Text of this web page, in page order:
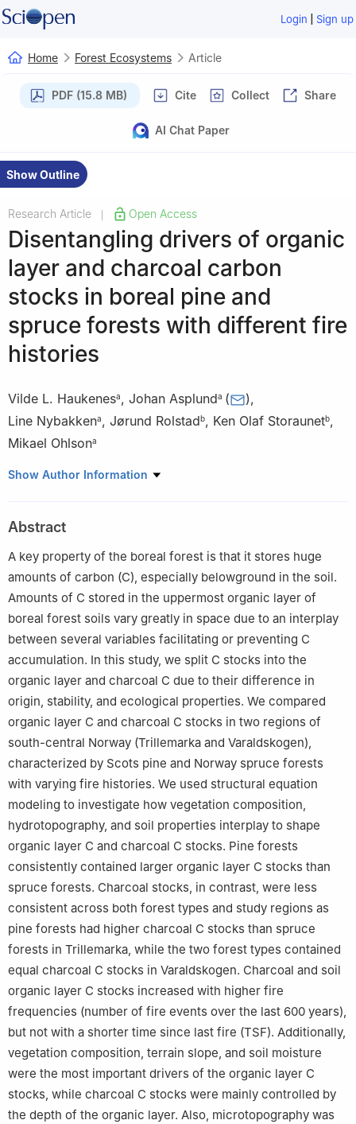
Login | Sign up
Home Forest Ecosystems Article
PDF (15.8 MB) Cite Collect Share
AI Chat Paper
Show Outline
Research Article Open Access
Disentangling drivers of organic
layer and charcoal carbon
stocks in boreal pine and
spruce forests with different fire
histories
Vilde L. Haukenesa, Johan Asplunda ( ),
Line Nybakkena, Jørund Rolstadb, Ken Olaf Storaunetb,
Mikael Ohlsona
a Faculty of Environmental Sciences and Natural Resource
b Department of Forest Biodiversity, Norwegian Institute of
Bioeconomy Research, Ås 1431, Norway
Peer review under the responsibility of Editorial Office of Forest
Ecosystems.
Show Author Information
Abstract
A key property of the boreal forest is that it stores huge
amounts of carbon (C), especially belowground in the soil.
Amounts of C stored in the uppermost organic layer of
boreal forest soils vary greatly in space due to an interplay
between several variables facilitating or preventing C
accumulation. In this study, we split C stocks into the
organic layer and charcoal C due to their difference in
origin, stability, and ecological properties. We compared
organic layer C and charcoal C stocks in two regions of
south-central Norway (Trillemarka and Varaldskogen),
characterized by Scots pine and Norway spruce forests
with varying fire histories. We used structural equation
modeling to investigate how vegetation composition,
hydrotopography, and soil properties interplay to shape
organic layer C and charcoal C stocks. Pine forests
consistently contained larger organic layer C stocks than
spruce forests. Charcoal stocks, in contrast, were less
consistent across both forest types and study regions as
pine forests had higher charcoal C stocks than spruce
forests in Trillemarka, while the two forest types contained
equal charcoal C stocks in Varaldskogen. Charcoal and soil
organic layer C stocks increased with higher fire
frequencies (number of fire events over the last 600 years),
but not with a shorter time since last fire (TSF). Additionally,
vegetation composition, terrain slope, and soil moisture
were the most important drivers of the organic layer C
stocks, while charcoal C stocks were mainly controlled by
the depth of the organic layer. Also, microtopography was